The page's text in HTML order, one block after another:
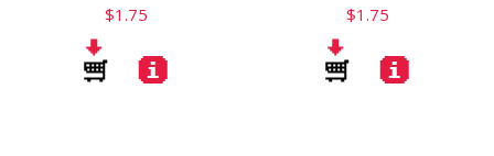
$1.75 $1.75